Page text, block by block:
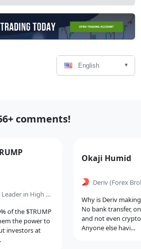
Language
Select
English
comments!
FXGT Broker Review: A Leader in High Leverage Forex and Cryptocurrency Trading
of the $TRUMP
the power to
investors at
Comment
Okaji Humid
Deriv(Forex
Why is Deriv
No bank transfer,
and not even
Anyone else havi...